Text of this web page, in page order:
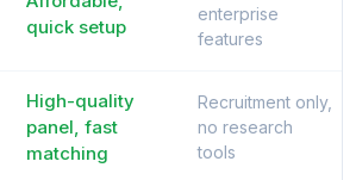
quick setup
enterprise
features
High-quality
panel, fast
matching
Recruitment only,
no research
tools